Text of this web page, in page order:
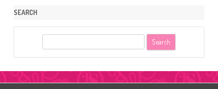
SEARCH
r